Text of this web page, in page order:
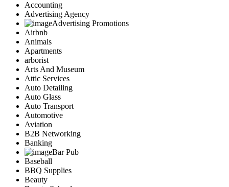
Accounting
Advertising Agency
Advertising Promotions
Airbnb
Animals
Apartments
arborist
Arts And Museum
Attic Services
Auto Detailing
Auto Glass
Auto Transport
Automotive
Aviation
B2B Networking
Banking
Bar Pub
Baseball
BBQ Supplies
Beauty